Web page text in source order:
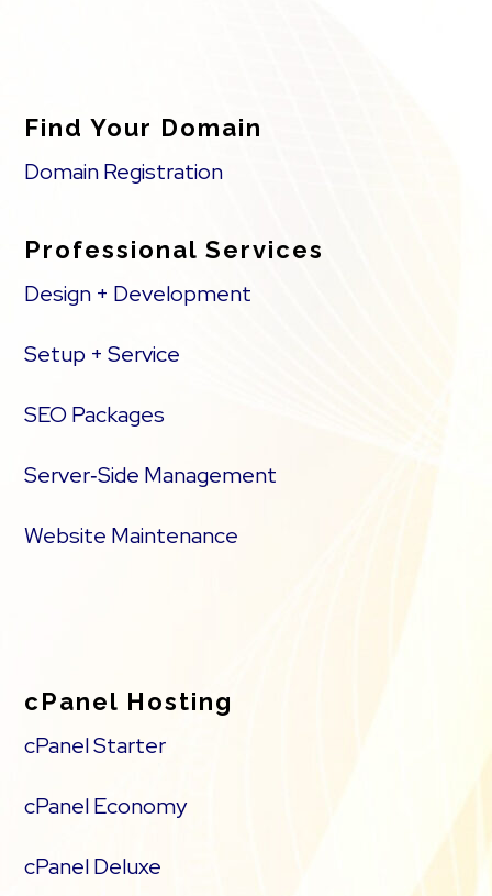
Find Your Domain
Domain Registration
Professional Services
Design + Development
Setup + Service
SEO Packages
Server‑Side Management
Website Maintenance
cPanel Hosting
cPanel Starter
cPanel Economy
cPanel Deluxe